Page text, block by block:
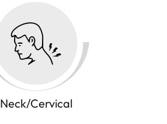
Neck/Cervical